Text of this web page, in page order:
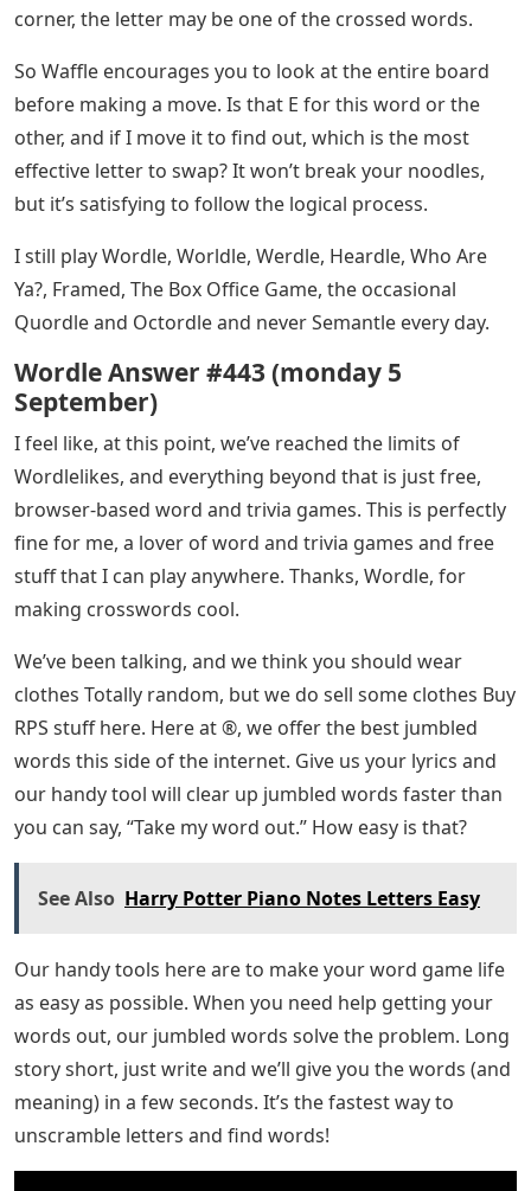
corner, the letter may be one of the crossed words.
So Waffle encourages you to look at the entire board
before making a move. Is that E for this word or the
other, and if I move it to find out, which is the most
effective letter to swap? It won’t break your noodles,
but it’s satisfying to follow the logical process.
I still play Wordle, Worldle, Werdle, Heardle, Who Are
Ya?, Framed, The Box Office Game, the occasional
Quordle and Octordle and never Semantle every day.
Wordle Answer #443 (monday 5
September)
I feel like, at this point, we’ve reached the limits of
Wordlelikes, and everything beyond that is just free,
browser-based word and trivia games. This is perfectly
fine for me, a lover of word and trivia games and free
stuff that I can play anywhere. Thanks, Wordle, for
making crosswords cool.
We’ve been talking, and we think you should wear
clothes Totally random, but we do sell some clothes Buy
RPS stuff here. Here at ®, we offer the best jumbled
words this side of the internet. Give us your lyrics and
our handy tool will clear up jumbled words faster than
you can say, “Take my word out.” How easy is that?
See Also Harry Potter Piano Notes Letters Easy
Our handy tools here are to make your word game life
as easy as possible. When you need help getting your
words out, our jumbled words solve the problem. Long
story short, just write and we’ll give you the words (and
meaning) in a few seconds. It’s the fastest way to
unscramble letters and find words!